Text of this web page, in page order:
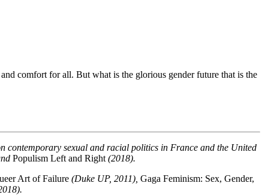
comfort for all. But what is the glorious gender future that is the
contemporary sexual and racial politics in France and the United
Populism Left and Right (2018).
Art of Failure (Duke UP, 2011), Gaga Feminism: Sex, Gender,